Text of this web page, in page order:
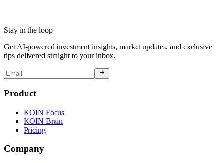
Stay in the loop
Get AI-powered investment insights, market updates, and exclusive
tips delivered straight to your inbox.
Product
KOIN Focus
KOIN Brain
Pricing
Company